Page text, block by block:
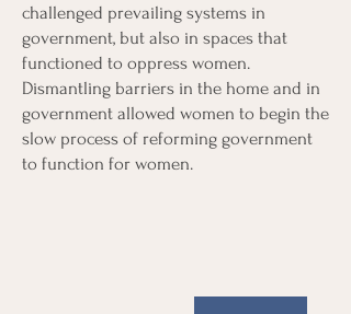
challenged prevailing systems in
government, but also in spaces that
functioned to oppress women.
Dismantling barriers in the home and in
government allowed women to begin the
slow process of reforming government
to function for women.